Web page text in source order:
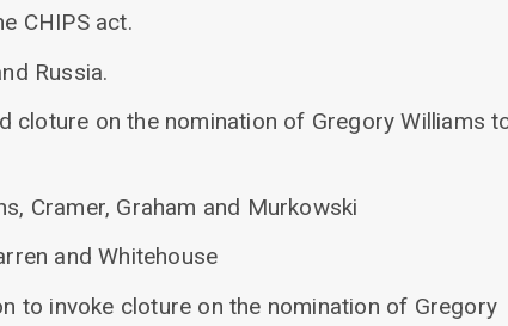
CHIPS act.
Russia.
cloture on the nomination of Gregory Williams
Cramer, Graham and Murkowski
and Whitehouse
to invoke cloture on the nomination of Gregory